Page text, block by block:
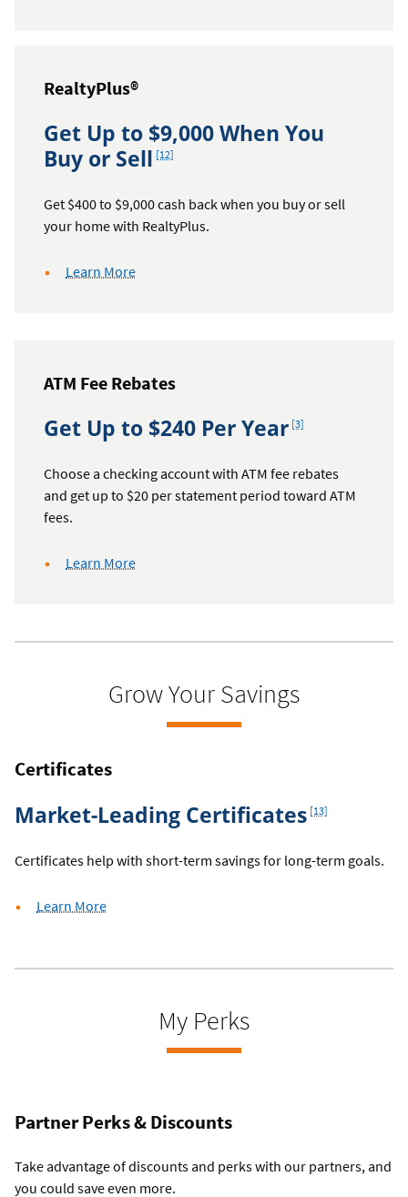
RealtyPlus®
Get Up to $9,000 When You
Buy or Sell Footnote
[12]
Get $400 to $9,000 cash back when you buy or sell
your home with RealtyPlus.
Learn More
about
ATM Fee Rebates
Get Up to $240 Per Year [3]
Choose a checking account with ATM fee rebates
and get up to $20 per statement period toward ATM
fees.
Learn More
about
Grow Your Savings
Certificates
Market-Leading Certificates [13]
Certificates help with short-term savings for long-term goals.
Learn More
about
My Perks
Partner Perks & Discounts
Take advantage of discounts and perks with our partners, and
you could save even more.